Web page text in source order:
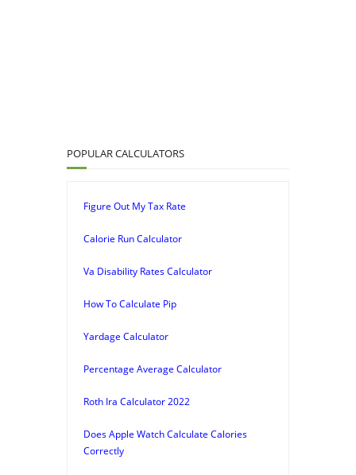
POPULAR CALCULATORS
Figure Out My Tax Rate
Calorie Run Calculator
Va Disability Rates Calculator
How To Calculate Pip
Yardage Calculator
Percentage Average Calculator
Roth Ira Calculator 2022
Does Apple Watch Calculate Calories
Correctly